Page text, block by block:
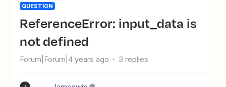
QUESTION
ReferenceError: input_data is
not defined
Forum|Forum|4 years ago 3 replies